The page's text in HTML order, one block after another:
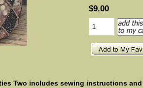
$9.00
Two includes sewing instructions